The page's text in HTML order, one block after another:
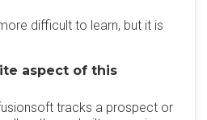
difficult to learn, but it is
aspect of this
tracks a prospect or